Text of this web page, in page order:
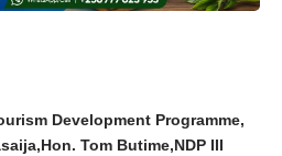
Development Programme
Hon. Tom Butime NDP III